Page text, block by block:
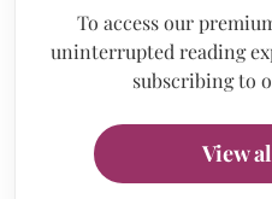
To access our
uninterrupted reading
subscribing to
View